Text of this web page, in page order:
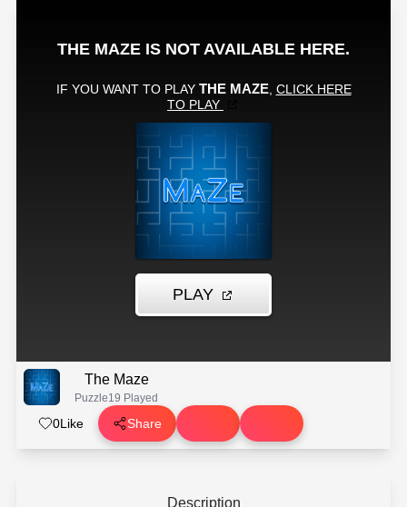
The Maze
Puzzle19 Played
0Like Share
Description